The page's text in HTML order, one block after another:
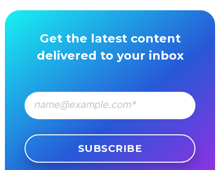
Get the latest content
delivered to your inbox